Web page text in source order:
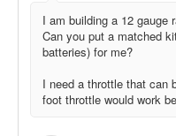
I am building a 12 gauge
Can you put a matched
batteries) for me?
I need a throttle that can
foot throttle would work